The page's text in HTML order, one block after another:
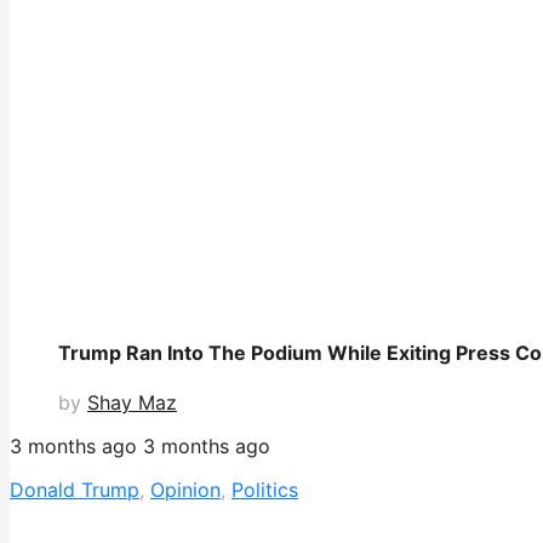
Trump Ran Into The Podium While Exiting Press
by Shay Maz
3 months ago 3 months ago
Donald Trump, Opinion, Politics